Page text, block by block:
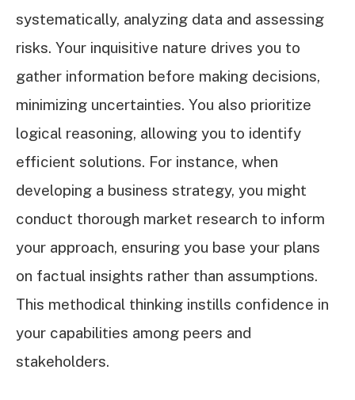
systematically, analyzing data and assessing
risks. Your inquisitive nature drives you to
gather information before making decisions,
minimizing uncertainties. You also prioritize
logical reasoning, allowing you to identify
efficient solutions. For instance, when
developing a business strategy, you might
conduct thorough market research to inform
your approach, ensuring you base your plans
on factual insights rather than assumptions.
This methodical thinking instills confidence in
your capabilities among peers and
stakeholders.